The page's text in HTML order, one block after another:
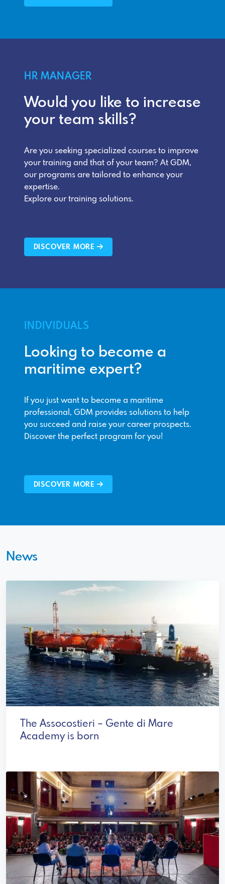
HR MANAGER
Would you like to increase
your team skills?
Are you seeking specialized courses to improve
your training and that of your team? At GDM,
our programs are tailored to enhance your
expertise.
Explore our training solutions.
DISCOVER MORE
INDIVIDUALS
Looking to become a
maritime expert?
If you just want to become a maritime
professional, GDM provides solutions to help
you succeed and raise your career prospects.
Discover the perfect program for you!
DISCOVER MORE
News
The Assocostieri – Gente di Mare
Academy is born